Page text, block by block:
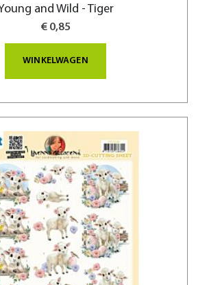
and Wild - Tiger
€ 0,85
WINKELWAGEN